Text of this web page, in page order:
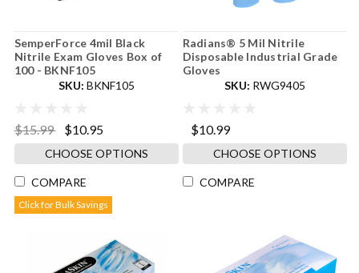
SemperForce 4mil Black
Nitrile Exam Gloves Box of
100 - BKNF105
SKU: BKNF105
$15.99 $10.95
CHOOSE OPTIONS
COMPARE
Click for Bulk Savings
Radians® 5 Mil Nitrile
Disposable Industrial Grade
Gloves
SKU: RWG9405
$10.99
CHOOSE OPTIONS
COMPARE